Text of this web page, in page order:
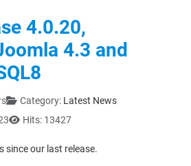
4.0.20,
4.3 and
Category: Latest News
Hits: 13427
since our last release.